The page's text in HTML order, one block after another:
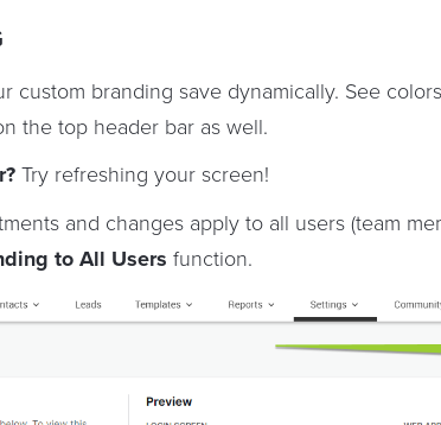
custom branding save dynamically. See
the top header bar as well.
Try refreshing your screen!
and changes apply to all users (team
to All Users function.